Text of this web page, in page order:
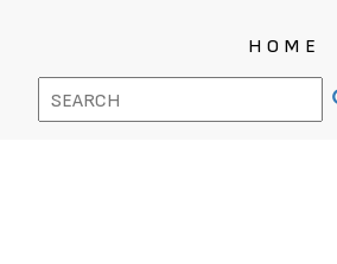
HOME